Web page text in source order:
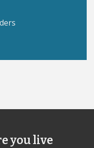
you live